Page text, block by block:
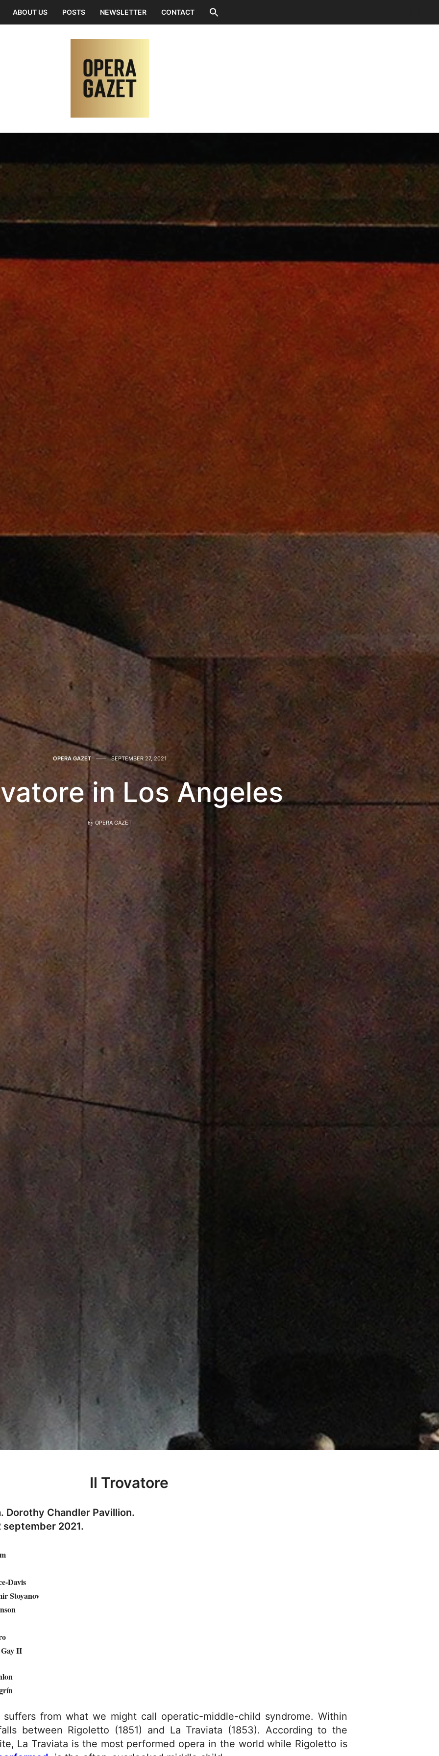
ABOUT US POSTS NEWSLETTER CONTACT
OPERA GAZET SEPTEMBER 27, 2021
in Los Angeles
by OPERA GAZET
Il Trovatore
Dorothy Chandler Pavillion.
2021.
Davis
Stoyanov
II
suffers from what we might call operatic-middle-child syndrome. Within
between Rigoletto (1851) and La Traviata (1853). According to the
La Traviata is the most performed opera in the world while Rigoletto is